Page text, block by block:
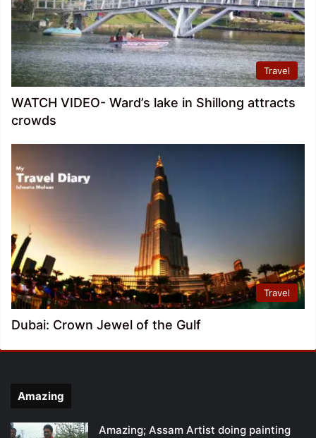
Travel
WATCH VIDEO- Ward’s lake in Shillong attracts
crowds
Travel
Dubai: Crown Jewel of the Gulf
Amazing
Amazing; Assam Artist doing painting